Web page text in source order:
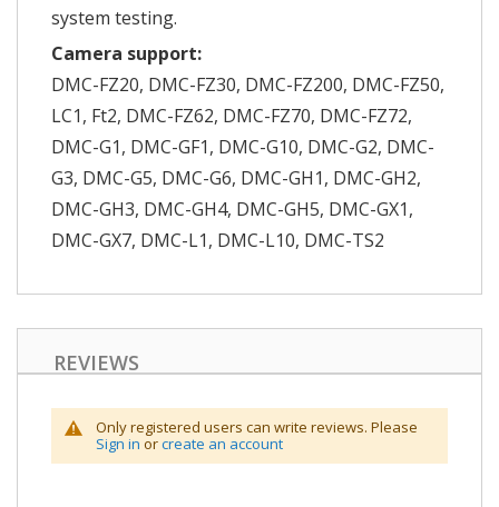
system testing.
Camera support:
DMC-FZ20, DMC-FZ30, DMC-FZ200, DMC-FZ50,
LC1, Ft2, DMC-FZ62, DMC-FZ70, DMC-FZ72,
DMC-G1, DMC-GF1, DMC-G10, DMC-G2, DMC-
G3, DMC-G5, DMC-G6, DMC-GH1, DMC-GH2,
DMC-GH3, DMC-GH4, DMC-GH5, DMC-GX1,
DMC-GX7, DMC-L1, DMC-L10, DMC-TS2
REVIEWS
Only registered users can write reviews. Please
Sign in orcreate an account